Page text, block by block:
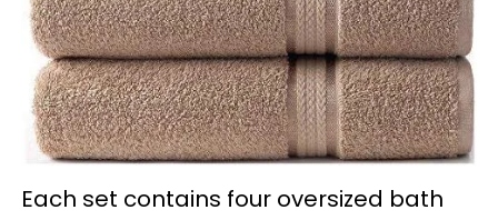
Each set contains four oversized bath